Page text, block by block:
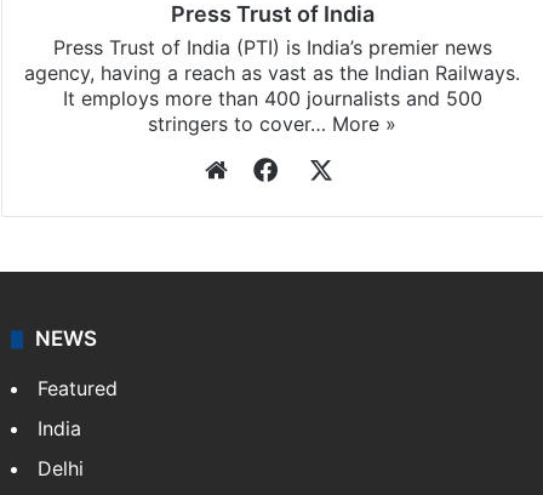
Press Trust of India
Press Trust of India (PTI) is India’s premier news
agency, having a reach as vast as the Indian Railways.
It employs more than 400 journalists and 500
stringers to cover… More »
WebsiteFacebook
NEWS
Featured
India
Delhi